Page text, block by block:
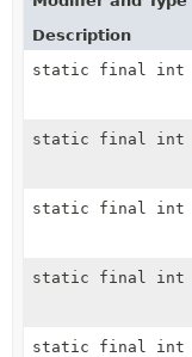
Description
static final int
static final int
static final int
static final int
static final int